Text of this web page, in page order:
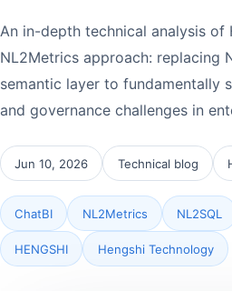
An in-depth technical analysis of
NL2Metrics approach: replacing
semantic layer to fundamentally
and governance challenges in
Jun 10, 2026 Technical blog
ChatBI NL2Metrics NL2SQL
HENGSHI Hengshi Technology